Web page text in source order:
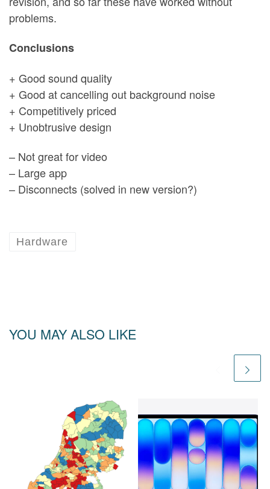
problems.
Conclusions
+ Good sound quality
+ Good at cancelling out background noise
+ Competitively priced
+ Unobtrusive design
– Not great for video
– Large app
– Disconnects (solved in new version?)
Hardware
YOU MAY ALSO LIKE